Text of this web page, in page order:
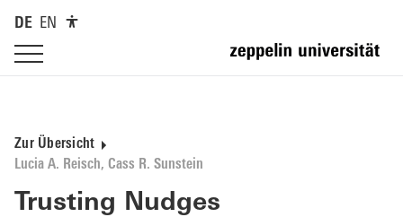
DE EN
Lucia A. Reisch, Cass R. Sunstein
Zur Übersicht
Trusting Nudges